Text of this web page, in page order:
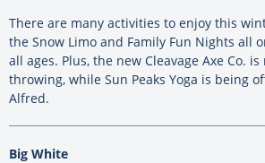
There are many activities to enjoy this
the Snow Limo and Family Fun Nights all
all ages. Plus, the new Cleavage Axe Co.
throwing, while Sun Peaks Yoga is being
Alfred.
Big White